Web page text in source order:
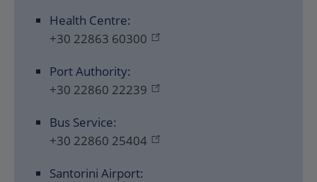
Health Centre:
+30 22863 60300
Port Authority:
+30 22860 22239
Bus Service:
+30 22860 25404
Santorini Airport: